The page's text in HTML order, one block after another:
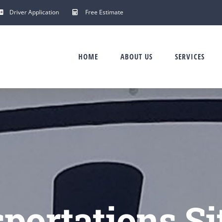
Driver Application Free Estimate
HOME ABOUT US SERVICES